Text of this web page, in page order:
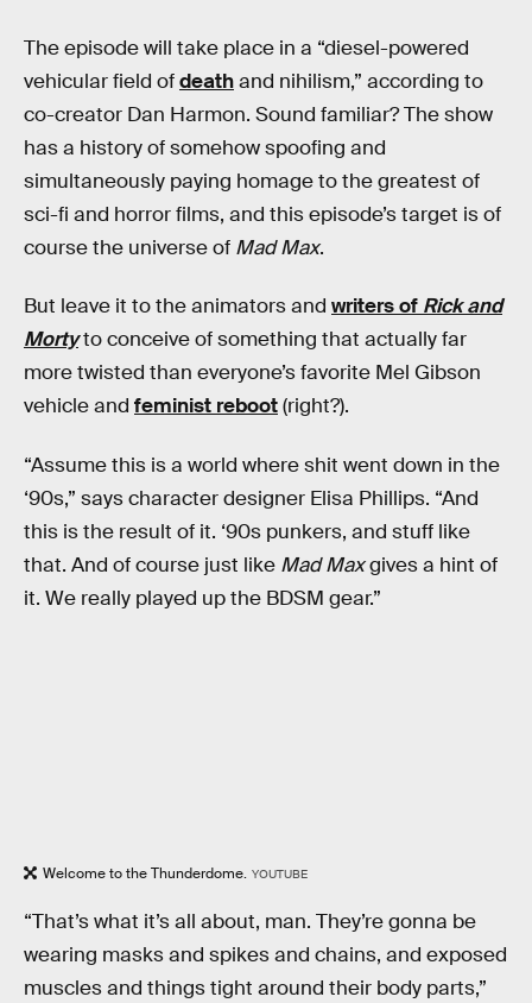
The episode will take place in a “diesel-powered
vehicular field ofdeathand nihilism,” according to
co-creator Dan Harmon. Sound familiar? The show
has a history of somehow spoofing and
simultaneously paying homage to the greatest of
sci-fi and horror films, and this episode’s target is of
course the universe of Mad Max.
But leave it to the animators and writers of Rick and
Mortyto conceive of something that actually far
more twisted than everyone’s favorite Mel Gibson
vehicle and feminist reboot(right?).
“Assume this is a world where shit went down in the
‘90s,” says character designer Elisa Phillips. “And
this is the result of it. ‘90s punkers, and stuff like
that. And of course just like Mad Maxgives a hint of
it. We really played up the BDSM gear.”
Welcome to the Thunderdome. YOUTUBE
“That’s what it’s all about, man. They’re gonna be
wearing masks and spikes and chains, and exposed
muscles and things tight around their body parts,”